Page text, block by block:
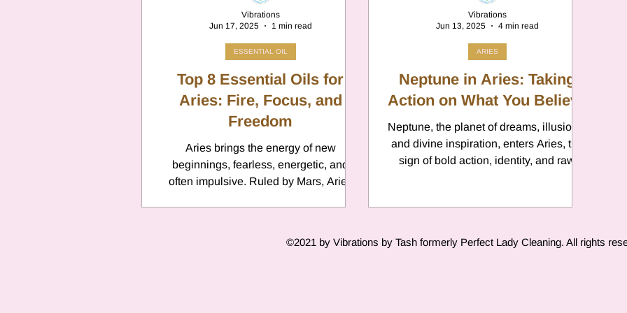
Top 8 Essential Oils for
Aries: Fire, Focus, and
Freedom
Aries brings the energy of new
beginnings, fearless, energetic, and
often impulsive. Ruled by Mars, Aries
emotional stamina.
ESSENTIAL OIL
Vibrations
Jun 17, 2025
1 min read
Neptune in Aries: Taking
Action on What You Believe
Neptune, the planet of dreams, illusions,
and divine inspiration, enters Aries, the
sign of bold action, identity, and raw
first sign of the zodiac. Expect a
Neptune will be in Aries from March
ARIES
Vibrations
Jun 13, 2025
4 min read
©2021 by Vibrations by Tash formerly Perfect Lady Cleaning. All rights